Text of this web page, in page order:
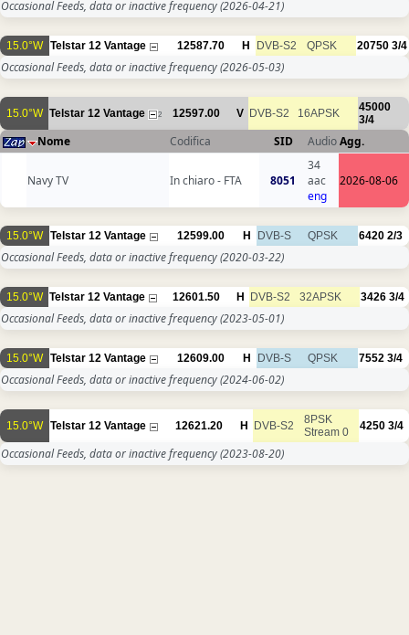
Occasional Feeds, data or inactive frequency(2026-04-21)
15.0°W Telstar 12 Vantage 12587.70 H DVB-S2 QPSK 20750 3/4
Occasional Feeds, data or inactive frequency(2026-05-03)
15.0°W Telstar 12 Vantage 2 12597.00 V DVB-S2 16APSK
45000
3/4
Nome Codifica SID AudioAgg.
Navy TV In chiaro - FTA 8051
34
aac
eng
2026-08-06
15.0°W Telstar 12 Vantage 12599.00 H DVB-S QPSK 6420 2/3
Occasional Feeds, data or inactive frequency(2020-03-22)
15.0°W Telstar 12 Vantage 12601.50 H DVB-S2 32APSK 3426 3/4
Occasional Feeds, data or inactive frequency(2023-05-01)
15.0°W Telstar 12 Vantage 12609.00 H DVB-S QPSK 7552 3/4
Occasional Feeds, data or inactive frequency(2024-06-02)
15.0°W Telstar 12 Vantage 12621.20 H DVB-S2
8PSK
Stream 0
4250 3/4
Occasional Feeds, data or inactive frequency(2023-08-20)